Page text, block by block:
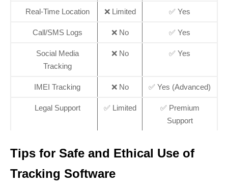
Real-Time Location ❌ Limited ✅ Yes
Call/SMS Logs ❌ No ✅ Yes
Social Media
Tracking
❌ No ✅ Yes
IMEI Tracking ❌ No ✅ Yes (Advanced)
Legal Support ✅ Limited
✅ Premium
Support
Tips for Safe and Ethical Use of
Tracking Software